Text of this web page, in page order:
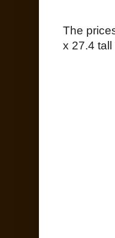
The
x 27.4